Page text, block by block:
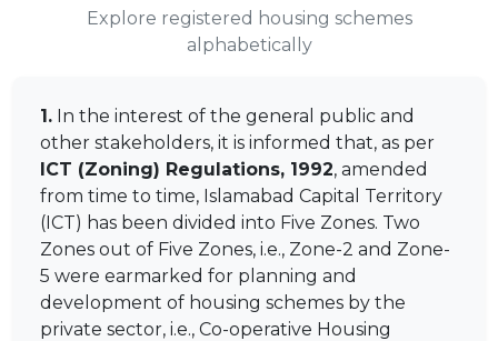
Explore registered housing schemes
alphabetically
1. In the interest of the general public and
other stakeholders, it is informed that, as per
ICT (Zoning) Regulations, 1992, amended
from time to time, Islamabad Capital Territory
(ICT) has been divided into Five Zones. Two
Zones out of Five Zones, i.e., Zone-2 and Zone-
5 were earmarked for planning and
development of housing schemes by the
private sector, i.e., Co-operative Housing